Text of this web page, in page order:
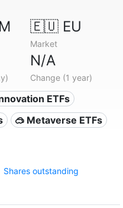
🇪🇺 EU
Market
N/A
Change (1 year)
ETFs
🥽 Metaverse ETFs
Shares outstanding